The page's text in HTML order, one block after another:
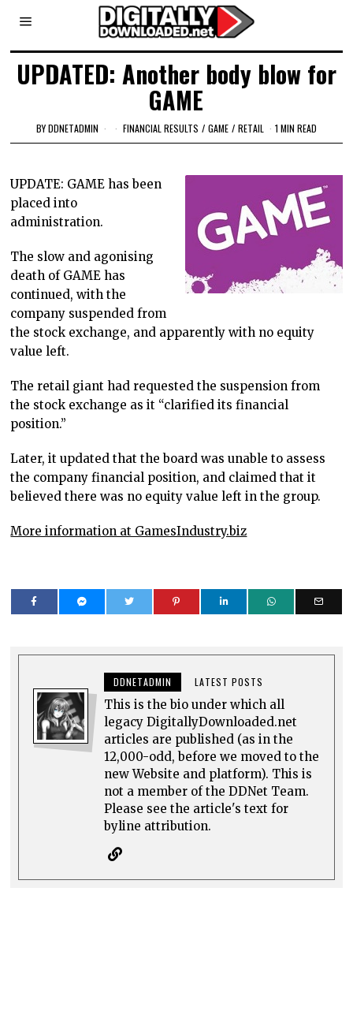
UPDATED: Another body blow for
GAME
BYDDNETADMIN FINANCIAL RESULTS / GAME / RETAIL 1 MIN READ
UPDATE: GAME has been
placed into
administration.
The slow and agonising
death of GAME has
continued, with the
company suspended from
the stock exchange, and apparently with no equity
value left.
The retail giant had requested the suspension from
the stock exchange as it “clarified its financial
position.”
Later, it updated that the board was unable to assess
the company financial position, and claimed that it
believed there was no equity value left in the group.
More information at GamesIndustry.biz
DDNETADMIN LATEST POSTS
This is the bio under which all
legacy DigitallyDownloaded.net
articles are published (as in the
12,000-odd, before we moved to the
new Website and platform). This is
not a member of the DDNet Team.
Please see the article's text for
byline attribution.